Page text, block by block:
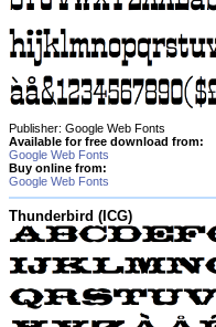
Publisher: Google Web Fonts
Available for free download from:
Google Web Fonts
Buy online from:
Google Web Fonts
Thunderbird (ICG)